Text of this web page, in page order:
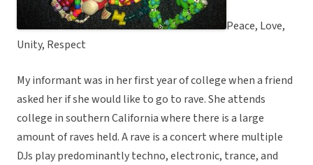
Peace, Love,
Unity, Respect
My informant was in her first year of college when a friend
asked her if she would like to go to rave. She attends
college in southern California where there is a large
amount of raves held. A rave is a concert where multiple
DJs play predominantly techno, electronic, trance, and